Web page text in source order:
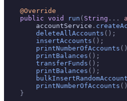
    @Override
    public
void run ( String ...
        accountService
.
        deleteAllAccounts
();
        insertAccounts
();
        printNumberOfAccounts
        printBalances
();
        transferFunds
();
        printBalances
();
        printNumberOfAccounts
    }